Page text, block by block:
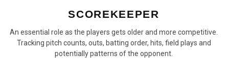
SCOREKEEPER
An essential role as the players gets older and more competitive.
Tracking pitch counts, outs, batting order, hits, field plays and
potentially patterns of the opponent.